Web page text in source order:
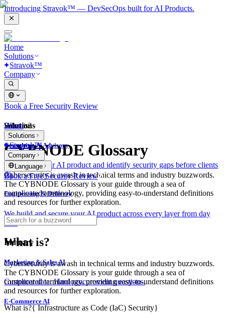
Introducing Stravok™ — DevSecOps built for AI Products.
Home
Solutions
Stravok™
Company
Book a Free Security Review
Solutions
Consulting & Advisory
We review your AI product and identify security gaps before clients
do.
Engineering & Delivery
We build and secure your AI product across every layer from day
one.
Industry
Marketing & Sales AI
Customer data. Hard procurement questions.
E-Commerce AI
Home
Solutions
Stravok™
Company
Language
Book a Free Security Review
What is?
CYBNODE Glossary
Cybersecurity is awash in technical terms and industry buzzwords.
The CYBNODE Glossary is your guide through a sea of
complicated terminology, providing easy-to-understand definitions
and resources for further exploration.
What is?
Cybersecurity is awash in technical terms and industry buzzwords.
The CYBNODE Glossary is your guide through a sea of
complicated terminology, providing easy-to-understand definitions
and resources for further exploration.
What is?{ Infrastructure as Code (IaC) Security}